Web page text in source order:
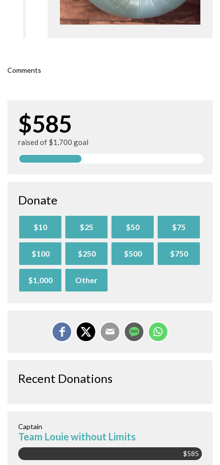
Comments
$585
raised of $1,700 goal
Donate
$10 $25 $50 $75
$100 $250 $500 $750
$1,000 Other
Recent Donations
Captain
Team Louie without Limits
$585